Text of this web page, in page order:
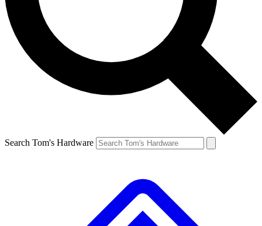
Search Tom's Hardware